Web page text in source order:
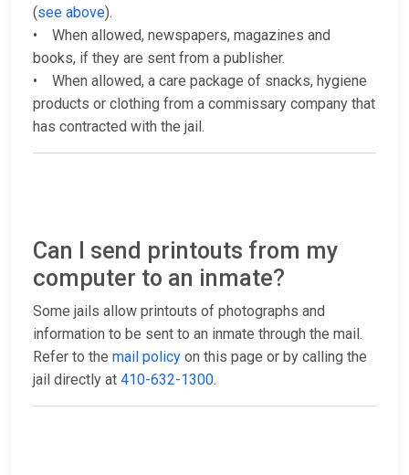
(see above).
• When allowed, newspapers, magazines and
books, if they are sent from a publisher.
• When allowed, a care package of snacks, hygiene
products or clothing from a commissary company that
has contracted with the jail.
Can I send printouts from my
computer to an inmate?
Some jails allow printouts of photographs and
information to be sent to an inmate through the mail.
Refer to the mail policy on this page or by calling the
jail directly at 410-632-1300.